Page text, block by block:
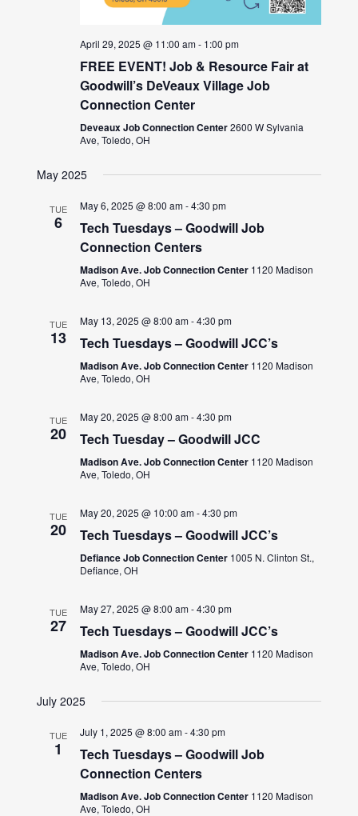
April 29, 2025 @ 11:00 am- 1:00 pm
FREE EVENT! Job & Resource Fair at
Goodwill’s DeVeaux Village Job
Connection Center
Deveaux Job Connection Center2600 W Sylvania
Ave, Toledo, OH
May 2025
TUE
6
May 6, 2025 @ 8:00 am-4:30 pm
Tech Tuesdays – Goodwill Job
Connection Centers
Madison Ave. Job Connection Center 1120 Madison
Ave, Toledo, OH
TUE
13
May 13, 2025 @ 8:00 am-4:30 pm
Tech Tuesdays – Goodwill JCC’s
Madison Ave. Job Connection Center 1120 Madison
Ave, Toledo, OH
TUE
20
May 20, 2025 @ 8:00 am-4:30 pm
Tech Tuesday – Goodwill JCC
Madison Ave. Job Connection Center 1120 Madison
Ave, Toledo, OH
TUE
20
May 20, 2025 @ 10:00 am-4:30 pm
Tech Tuesdays – Goodwill JCC’s
Defiance Job Connection Center 1005 N. Clinton St.,
Defiance, OH
TUE
27
May 27, 2025 @ 8:00 am-4:30 pm
Tech Tuesdays – Goodwill JCC’s
Madison Ave. Job Connection Center 1120 Madison
Ave, Toledo, OH
July 2025
TUE
1
July 1, 2025 @ 8:00 am-4:30 pm
Tech Tuesdays – Goodwill Job
Connection Centers
Madison Ave. Job Connection Center 1120 Madison
Ave, Toledo, OH